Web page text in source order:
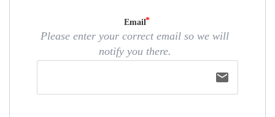
Email
Please enter your correct email so we will
notify you there.
email